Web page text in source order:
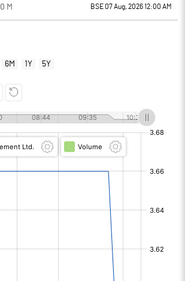
0 M BSE 07 Aug, 2026 12:00 AM
6M 1Y 5Y